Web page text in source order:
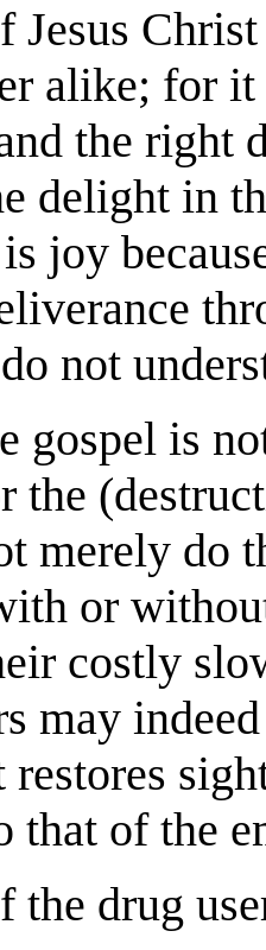
Jesus
alike; for
the right
delight in
joy
not
gospel is
the
merely do
or
costly
may
that of the
the drug